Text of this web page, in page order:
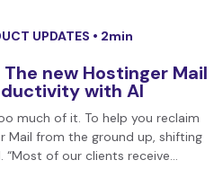
UPDATES • 2min
The new Hostinger Mail
with AI
much of it. To help you reclaim
Mail from the ground up, shifting
“Most of our clients receive…